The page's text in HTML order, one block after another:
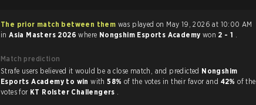
The prior match between them
inAsia Masters 2026where Nongshim Esports Academy won 2 - 1 .
Match prediction
Strafe users believed it would be a close match, and predicted Nongshim
Esports Academy to winwith58% of the votes in their favor and 42%of the
votes for KT Rolster Challengers .